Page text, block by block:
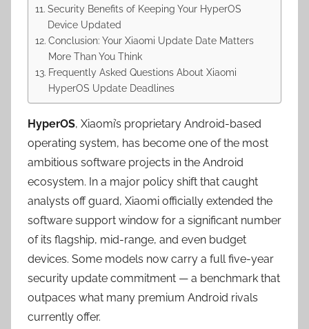
Security Benefits of Keeping Your HyperOS
Device Updated
Conclusion: Your Xiaomi Update Date Matters
More Than You Think
Frequently Asked Questions About Xiaomi
HyperOS Update Deadlines
HyperOS, Xiaomi’s proprietary Android-based
operating system, has become one of the most
ambitious software projects in the Android
ecosystem. In a major policy shift that caught
analysts off guard, Xiaomi officially extended the
software support window for a significant number
of its flagship, mid-range, and even budget
devices. Some models now carry a full five-year
security update commitment — a benchmark that
outpaces what many premium Android rivals
currently offer.